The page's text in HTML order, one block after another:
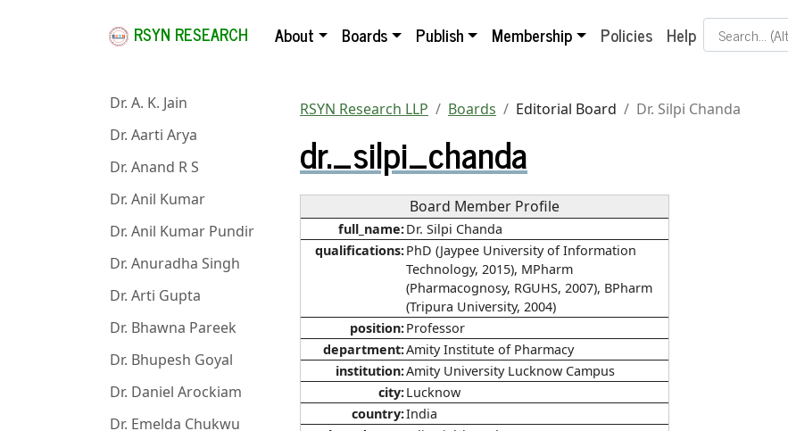
RSYN RESEARCH About Boards Publish Membership Policies Help Search Term
Dr. A. K. Jain
Dr. Aarti Arya
Dr. Anand R S
Dr. Anil Kumar
Dr. Anil Kumar Pundir
Dr. Anuradha Singh
Dr. Arti Gupta
Dr. Bhawna Pareek
Dr. Bhupesh Goyal
Dr. Daniel Arockiam
Dr. Emelda Chukwu
RSYN Research LLP Boards Editorial Board Dr. Silpi Chanda
dr._silpi_chanda
Board Member Profile
full_name Dr. Silpi Chanda
qualifications PhD (Jaypee University of Information
Technology, 2015), MPharm
(Pharmacognosy, RGUHS, 2007), BPharm
(Tripura University, 2004)
position Professor
department Amity Institute of Pharmacy
institution Amity University Lucknow Campus
city Lucknow
country India